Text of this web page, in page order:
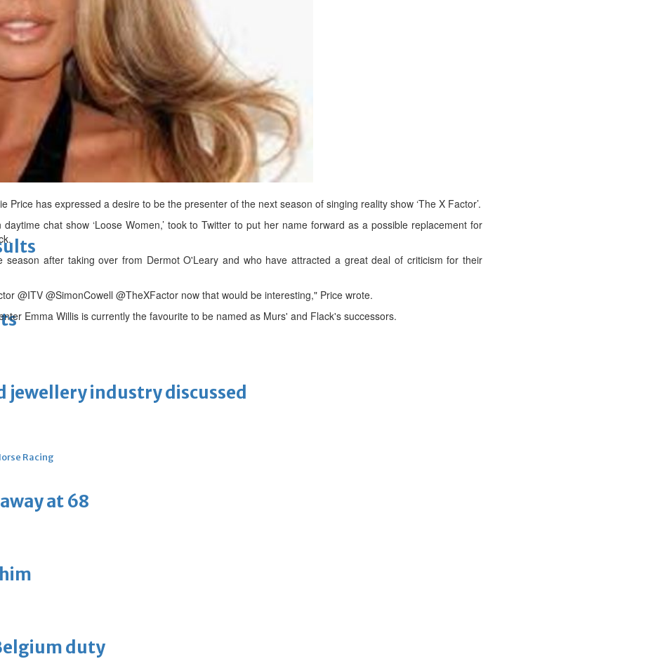
Top 100 CEOs of 2026
jewellery industry discussed
Racing
at 68
duty
Price has expressed a desire to be the presenter of the next season of singing reality show ‘The X Factor’.
chat show ‘Loose Women,’ took to Twitter to put her name forward as a possible replacement for
season after taking over from Dermot O'Leary and who have attracted a great deal of criticism for their
@ITV @SimonCowell @TheXFactor now that would be interesting," Price wrote.
Emma Willis is currently the favourite to be named as Murs' and Flack's successors.